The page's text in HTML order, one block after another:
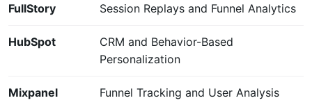
FullStory Session Replays and Funnel Analytics
HubSpot
CRM and Behavior-Based
Personalization
Mixpanel Funnel Tracking and User Analysis